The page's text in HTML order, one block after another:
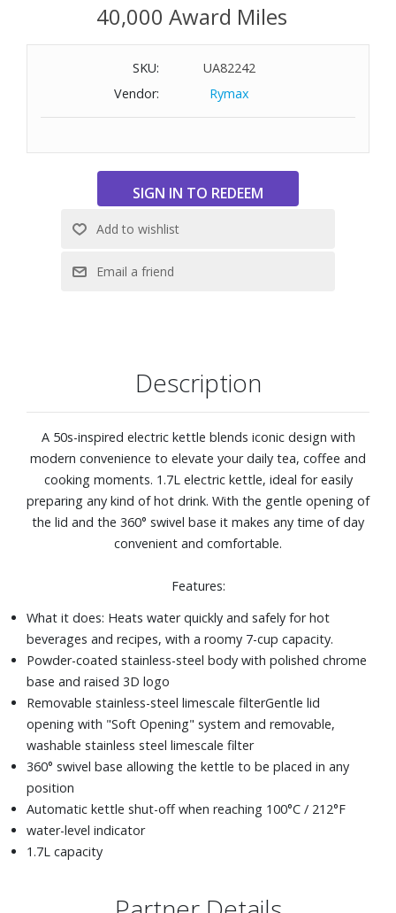
What it does: Heats water quickly and safely for hot
beverages and recipes, with a roomy 7-cup capacity.
Powder-coated stainless-steel body with polished chrome
Removable stainless-steel limescale filter
360° swivel base allowing the kettle to be placed in any
Automatic kettle shut-off when reaching 100°C / 212°F
water-level indicator
40,000 Award Miles
SKU:
UA82242
Vendor:
Rymax
Description
A 50s-inspired electric kettle blends iconic design with
modern convenience to elevate your daily tea, coffee and
cooking moments. 1.7L electric kettle, ideal for easily
preparing any kind of hot drink. With the gentle opening of
the lid and the 360° swivel base it makes any time of day
convenient and comfortable.
Features:
What it does: Heats water quickly and safely for hot
beverages and recipes, with a roomy 7-cup capacity.
Powder-coated stainless-steel body with polished chrome
base and raised 3D logo
Removable stainless-steel limescale filterGentle lid
opening with "Soft Opening" system and removable,
washable stainless steel limescale filter
360° swivel base allowing the kettle to be placed in any
position
Automatic kettle shut-off when reaching 100°C / 212°F
water-level indicator
1.7L capacity